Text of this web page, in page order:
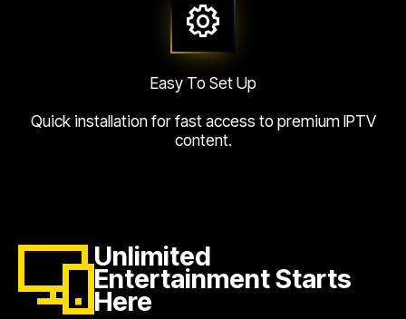
Easy To Set Up
Quick installation for fast access to premium IPTV
content.
Unlimited
Entertainment Starts
Here